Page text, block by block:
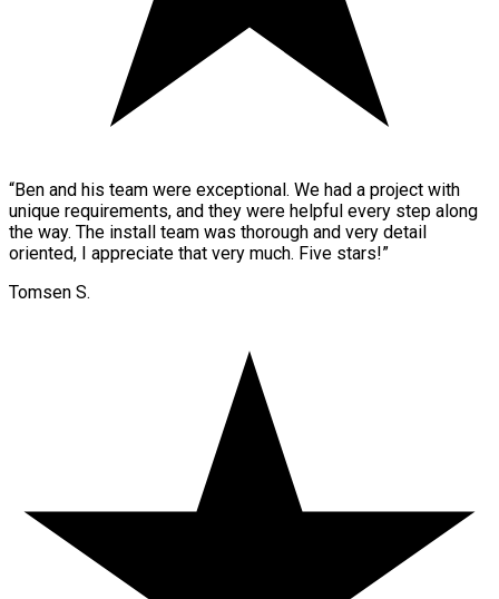
“Ben and his team were exceptional. We had a project with
unique requirements, and they were helpful every step along
the way. The install team was thorough and very detail
oriented, I appreciate that very much. Five stars!”
Tomsen S.